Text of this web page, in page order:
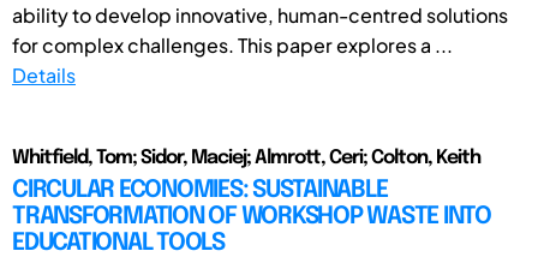
ability to develop innovative, human-centred solutions
for complex challenges. This paper explores a ...
Details
Whitfield, Tom; Sidor, Maciej; Almrott, Ceri; Colton, Keith
CIRCULAR ECONOMIES: SUSTAINABLE
TRANSFORMATION OF WORKSHOP WASTE INTO
EDUCATIONAL TOOLS